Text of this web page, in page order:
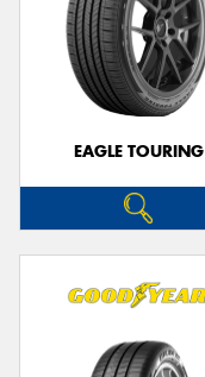
EAGLE TOURING